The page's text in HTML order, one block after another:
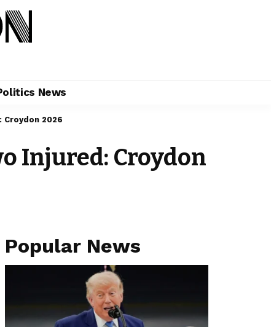
News
2026
Injured: Croydon
Popular News